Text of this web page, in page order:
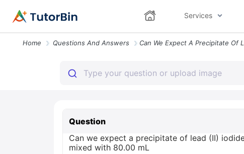
Services
Home Questions And Answers
Question
Can we expect a precipitate of lead (II)
mixed with 80.00 mL